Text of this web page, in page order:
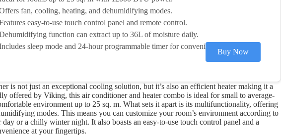
fan, cooling, heating, and dehumidifying modes.
easy-to-use touch control panel and remote control.
function can extract up to 36L of moisture daily.
sleep mode and 24-hour programmable timer for convenience.
Buy Now
is not just an exceptional cooling solution, but it’s also an efficient heater making it a
offered by Viking, this air conditioner and heater combo is ideal for small to average-
environment up to 25 sq. m. What sets it apart is its multifunctionality, offering
modes. This means you can customize your room’s environment according to
day or a chilly winter night. It also boasts an easy-to-use touch control panel and a
at your fingertips.